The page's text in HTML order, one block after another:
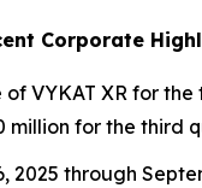
Corporate
of VYKAT XR for
million for the third
2025 through